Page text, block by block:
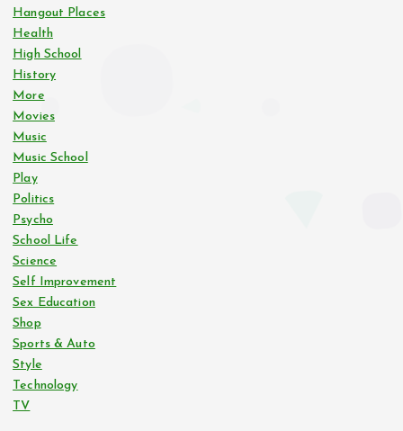
Hangout Places
Health
High School
History
More
Movies
Music
Music School
Play
Politics
Psycho
School Life
Science
Self Improvement
Sex Education
Shop
Sports & Auto
Style
Technology
TV